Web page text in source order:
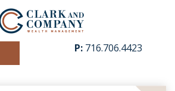
P: 716.706.4423